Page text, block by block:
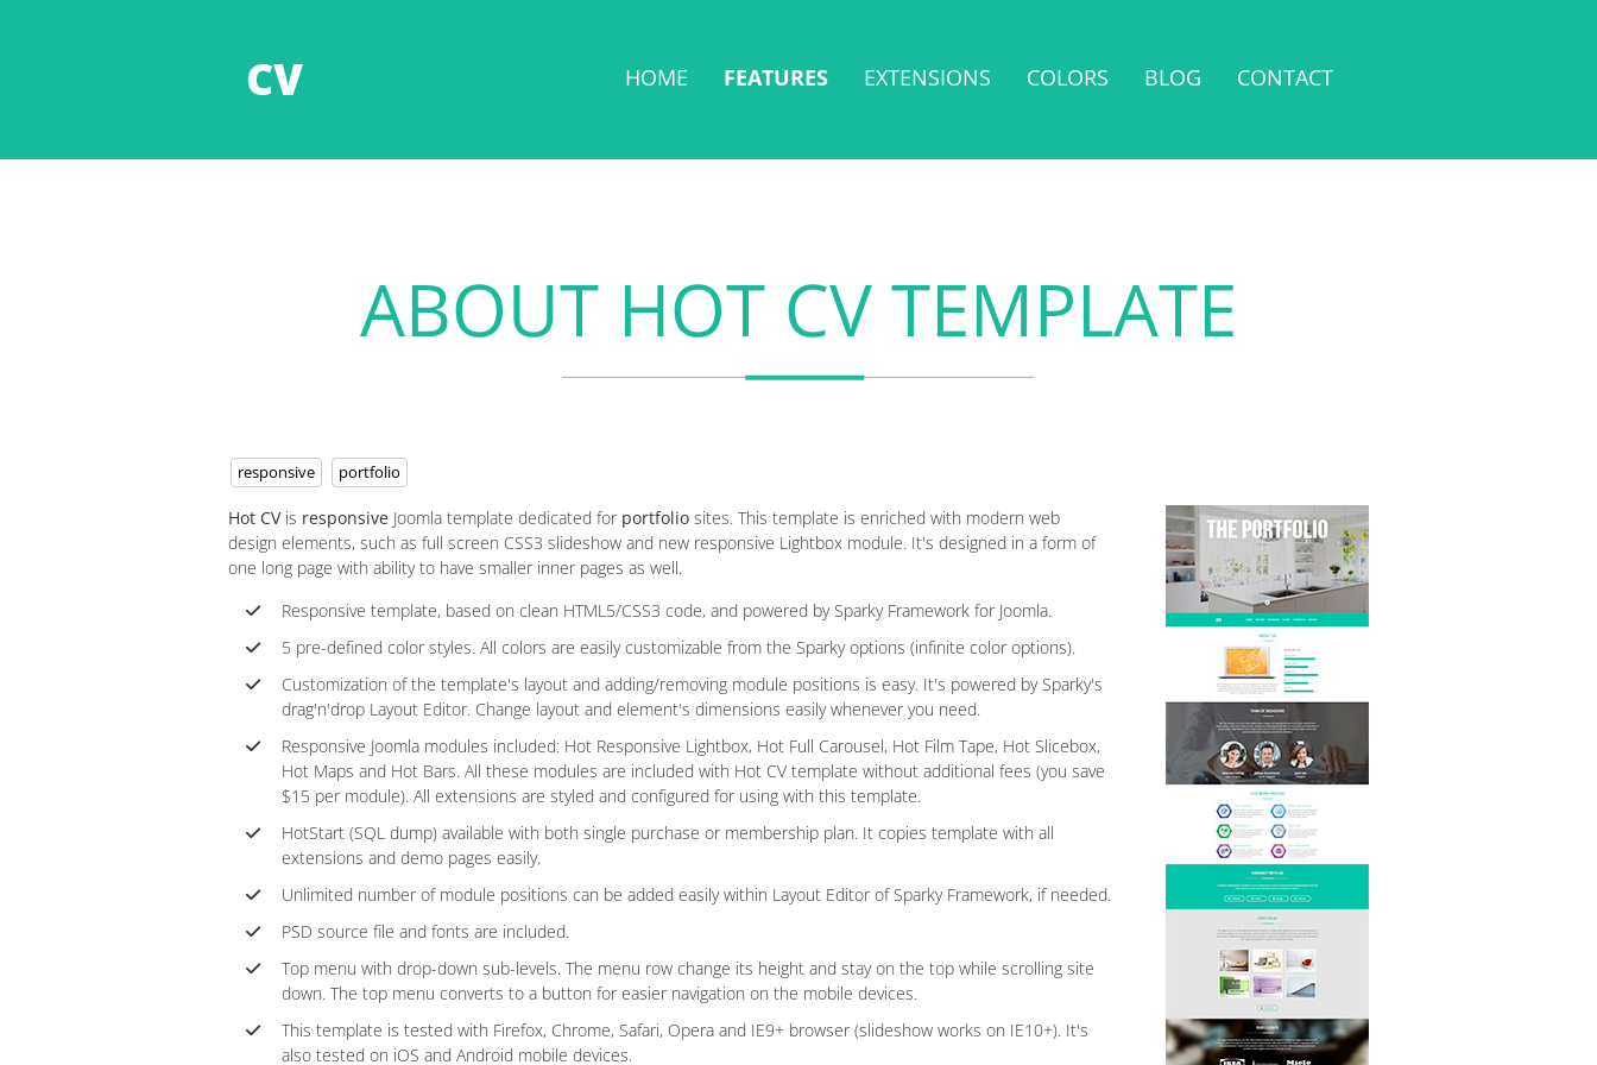
CV HOME FEATURES EXTENSIONS COLORS BLOG CONTACT
ABOUT HOT CV TEMPLATE
responsive portfolio
Hot CVis responsive Joomla template dedicated for portfolio sites. This template is enriched with modern web
design elements, such as full screen CSS3 slideshow and new responsive Lightbox module. It's designed in a form of
one long page with ability to have smaller inner pages as well.
Responsive template, based on clean HTML5/CSS3 code, and powered by Sparky Framework for Joomla.
5 pre-defined color styles. All colors are easily customizable from the Sparky options (infinite color options).
Customization of the template's layout and adding/removing module positions is easy. It's powered by Sparky's
drag'n'drop Layout Editor. Change layout and element's dimensions easily whenever you need.
Responsive Joomla modules included: Hot Responsive Lightbox, Hot Full Carousel, Hot Film Tape, Hot Slicebox,
Hot Maps and Hot Bars. All these modules are included with Hot CV template without additional fees (you save
$15 per module). All extensions are styled and configured for using with this template.
HotStart (SQL dump) available with both single purchase or membership plan. It copies template with all
extensions and demo pages easily.
Unlimited number of module positions can be added easily within Layout Editor of Sparky Framework, if needed.
PSD source file and fonts are included.
Top menu with drop-down sub-levels. The menu row change its height and stay on the top while scrolling site
down. The top menu converts to a button for easier navigation on the mobile devices.
This template is tested with Firefox, Chrome, Safari, Opera and IE9+ browser (slideshow works on IE10+). It's
also tested on iOS and Android mobile devices.